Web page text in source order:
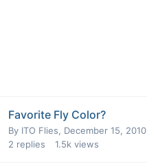
Favorite Fly Color?
By ITO Flies, December 15, 2010
2 replies 1.5k views